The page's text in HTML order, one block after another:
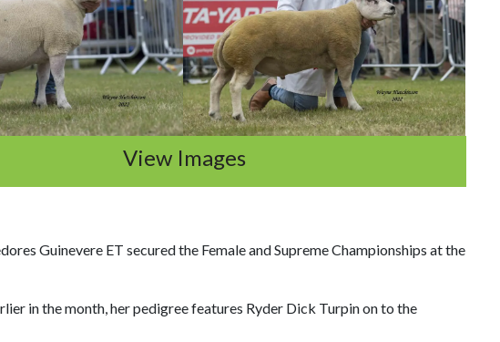
View Images
Guinevere ET secured the Female and Supreme Championships at the
in the month, her pedigree features Ryder Dick Turpin on to the